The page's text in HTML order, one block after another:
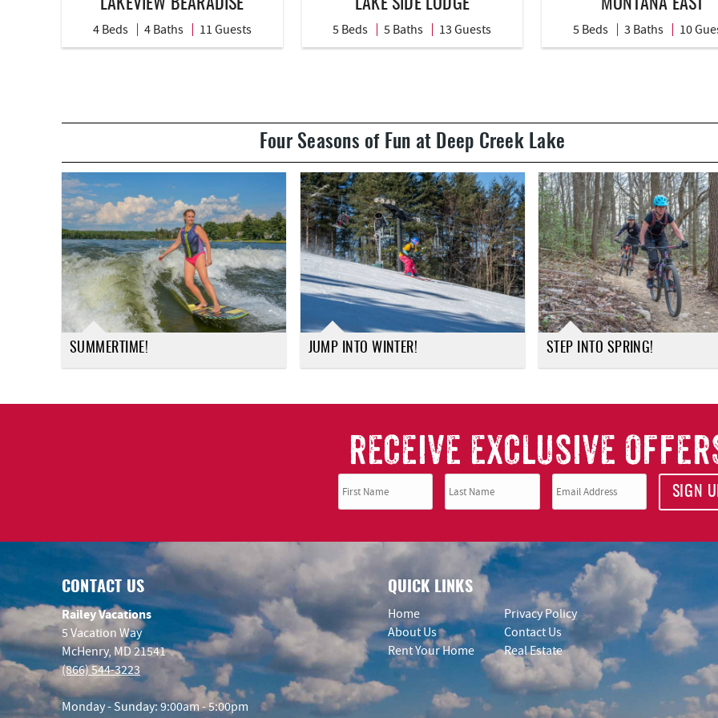
LAKEVIEW BEARADISE
4 Beds 4 Baths 11 Guests
LAKE SIDE LODGE
5 Beds 5 Baths 13 Guests
MONTANA EAST
5 Beds 3 Baths 10
Four Seasons of Fun at Deep Creek Lake
SUMMERTIME! JUMP INTO WINTER! STEP INTO SPRING!
RECEIVE EXCLUSIVE
SIGN
CONTACT US
Railey Vacations
5 Vacation Way
McHenry, MD 21541
(866) 544-3223
Monday - Sunday: 9:00am - 5:00pm
QUICK LINKS
Home
About Us
Rent Your Home
Privacy Policy
Contact Us
Real Estate